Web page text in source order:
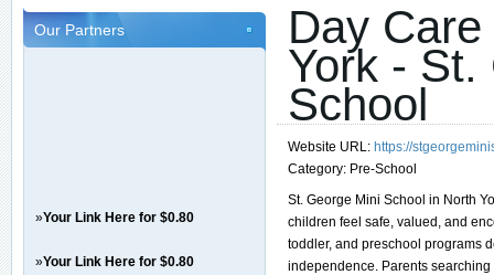
Our Partners
»Your Link Here for $0.80
»Your Link Here for $0.80
Day
York - St.
School
Website URL: https://
Category: Pre-School
St. George Mini School in North
children feel safe, valued, and
toddler, and preschool programs
independence. Parents